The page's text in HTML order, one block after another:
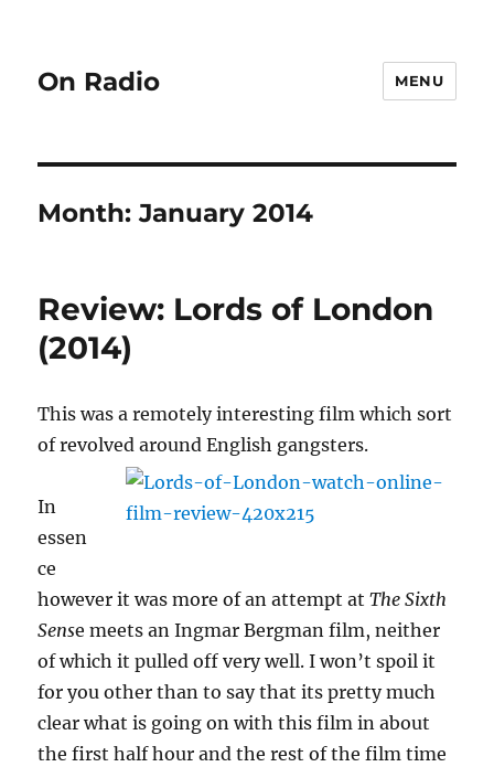
On Radio MENU
Month:January 2014
Review: Lords of London
(2014)
This was a remotely interesting film which sort
of revolved around English gangsters.
In
essen
ce
however it was more of an attempt atThe Sixth
Sense meets an Ingmar Bergman film, neither
of which it pulled off very well. I won’t spoil it
for you other than to say that its pretty much
clear what is going on with this film in about
the first half hour and the rest of the film time